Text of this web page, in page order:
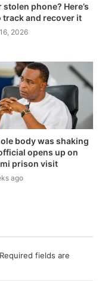
stolen phone? Here’s
track and recover it
2026
body was shaking
opens up on
prison visit
ago
Required fields are